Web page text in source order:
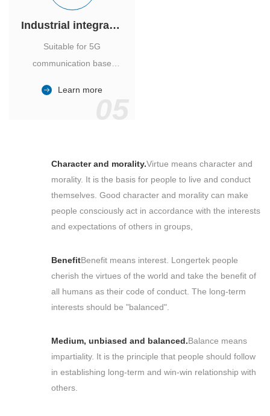
Industrial integrated air conditioner
Suitable for 5G
communication base
outdoor cabinet of
Learn more
Character and morality.Virtue means character and
morality. It is the basis for people to live and conduct
themselves. Good character and morality can make
people consciously act in accordance with the interests
and expectations of others in groups,
BenefitBenefit means interest. Longertek people
cherish the virtues of the world and take the benefit of
all humans as their code of conduct. The long-term
interests should be "balanced".
Medium, unbiased and balanced.Balance means
impartiality. It is the principle that people should follow
in establishing long-term and win-win relationship with
others.